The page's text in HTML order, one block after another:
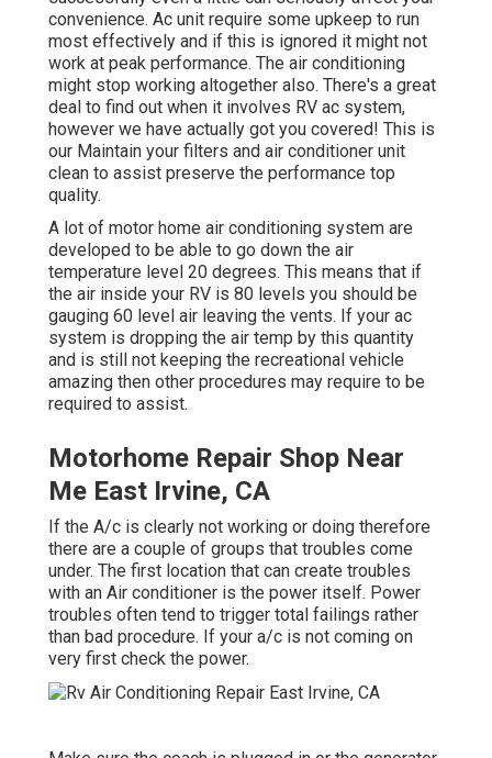
convenience. Ac unit require some upkeep to run
most effectively and if this is ignored it might not
work at peak performance. The air conditioning
might stop working altogether also. There's a great
deal to find out when it involves RV ac system,
however we have actually got you covered! This is
our Maintain your filters and air conditioner unit
clean to assist preserve the performance top
quality.
A lot of motor home air conditioning system are
developed to be able to go down the air
temperature level 20 degrees. This means that if
the air inside your RV is 80 levels you should be
gauging 60 level air leaving the vents. If your ac
system is dropping the air temp by this quantity
and is still not keeping the recreational vehicle
amazing then other procedures may require to be
required to assist.
Motorhome Repair Shop Near
Me East Irvine, CA
If the A/c is clearly not working or doing therefore
there are a couple of groups that troubles come
under. The first location that can create troubles
with an Air conditioner is the power itself. Power
troubles often tend to trigger total failings rather
than bad procedure. If your a/c is not coming on
very first check the power.